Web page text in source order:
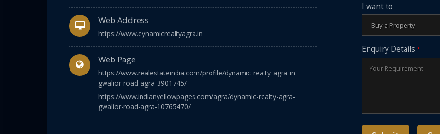
Web Address
https://www.dynamicrealtyagra.in
Web Page
https://www.realestateindia.com/profile/dynamic-realty-agra-in-
gwalior-road-agra-3901745/
https://www.indianyellowpages.com/agra/dynamic-realty-agra-
gwalior-road-agra-10765470/
I want to
Enquiry Details *